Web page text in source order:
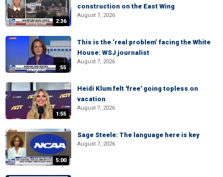
2:36
construction on the East Wing
August 7, 2026
:55
This is the ‘real problem’ facing the White
House: WSJ journalist
August 7, 2026
1:55
Heidi Klum felt 'free' going topless on
vacation
August 7, 2026
5:00
Sage Steele: The language here is key
August 7, 2026